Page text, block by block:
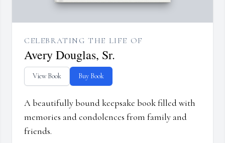
CELEBRATING THE LIFE OF
Avery Douglas, Sr.
View Book Buy Book
A beautifully bound keepsake book filled with
memories and condolences from family and
friends.